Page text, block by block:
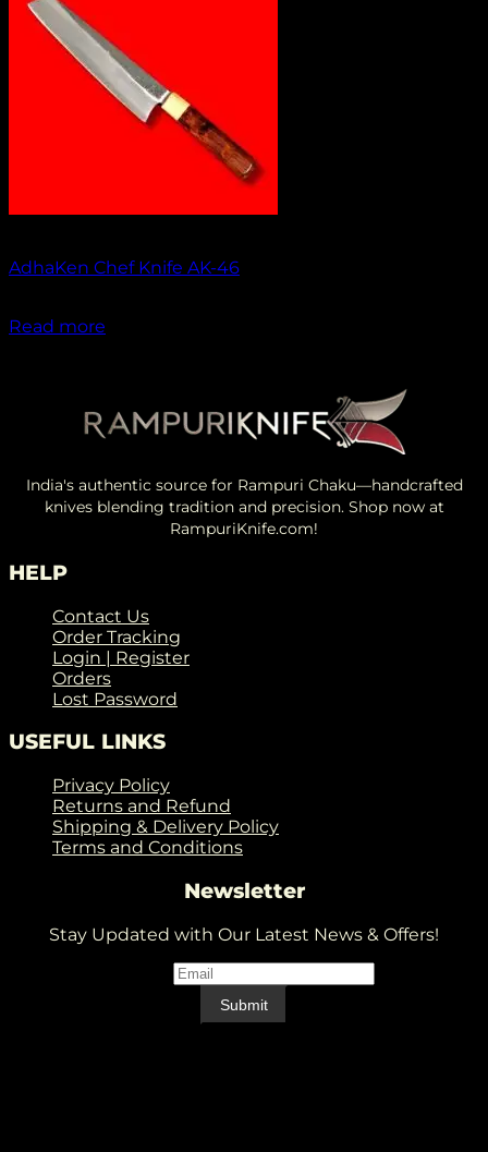
AdhaKen Chef Knife AK-46
Read more
India's authentic source for Rampuri Chaku—handcrafted
knives blending tradition and precision. Shop now at
RampuriKnife.com!
HELP
Contact Us
Order Tracking
Login | Register
Orders
Lost Password
USEFUL LINKS
Privacy Policy
Returns and Refund
Shipping & Delivery Policy
Terms and Conditions
Newsletter
Stay Updated with Our Latest News & Offers!
Submit